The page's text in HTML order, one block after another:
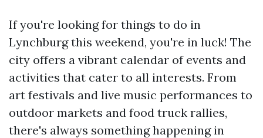
If you're looking for things to do in
Lynchburg this weekend, you're in luck! The
city offers a vibrant calendar of events and
activities that cater to all interests. From
art festivals and live music performances to
outdoor markets and food truck rallies,
there's always something happening in